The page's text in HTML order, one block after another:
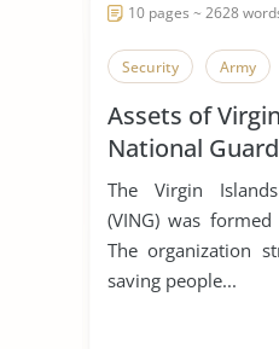
10 pages ~ 2628
Security Army
Assets of
National Guard
The Virgin
(VING) was
The organization
saving people...